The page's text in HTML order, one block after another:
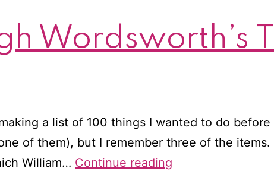
Wordsworth’s
a list of 100 things I wanted to do
of them), but I remember three of the
William… Continue reading